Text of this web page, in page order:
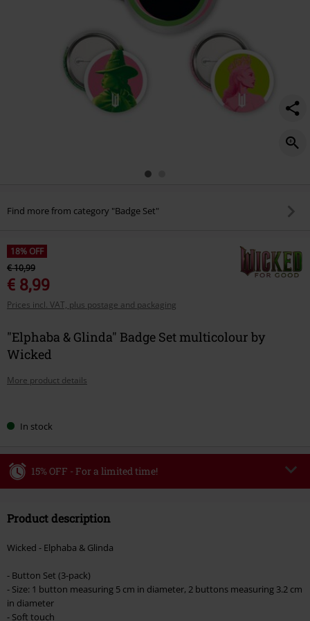
Find more from category "Badge Set"
18% OFF
€ 10,99
€ 8,99
Prices incl. VAT, plus postage and packaging
"Elphaba & Glinda" Badge Set multicolour by
Wicked
More product details
yourIn stock
15% OFF - For a limited time!
Valid until 8/9/26
checkout.
Cannot be combined with any other promotional codes. The following are
excluded from the discount: books, media, tickets, Rammstein, (Till)
Product description
Wicked - Elphaba & Glinda
- Button Set (3-pack)
- Size: 1 button measuring 5 cm in diameter, 2 buttons measuring 3.2 cm
in diameter
- Soft touch